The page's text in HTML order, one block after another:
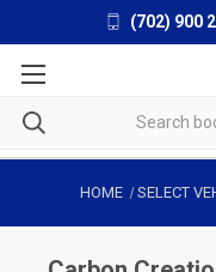
(702) 900
HOME SELECT